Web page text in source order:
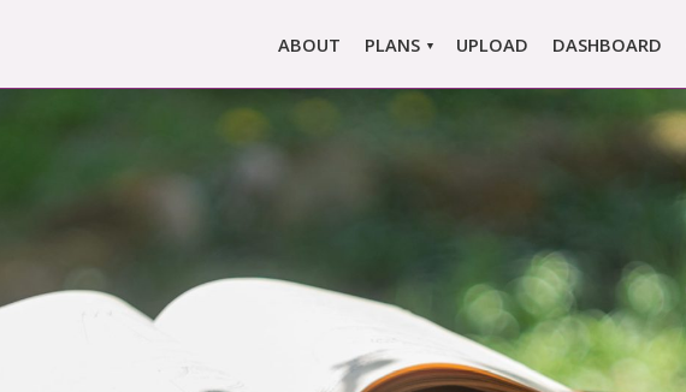
ABOUT PLANS
MARLOWE PRO
UPLOAD DASHBOARD